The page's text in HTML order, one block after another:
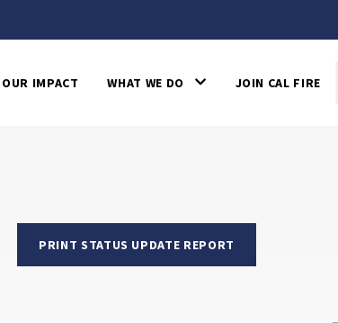
OUR IMPACT WHAT WE DO JOIN CAL FIRE
PRINT STATUS UPDATE REPORT